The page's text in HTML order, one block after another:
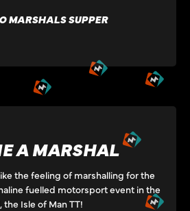
MARSHALS SUPPER
A MARSHAL
the feeling of marshalling for the
fuelled motorsport event in the
the Isle of Man TT!